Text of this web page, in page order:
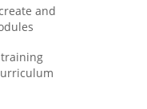
and